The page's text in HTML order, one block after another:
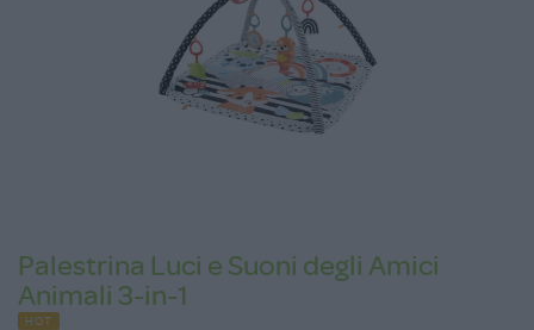
Palestrina Luci e Suoni degli Amici
Animali 3-in-1
HOT